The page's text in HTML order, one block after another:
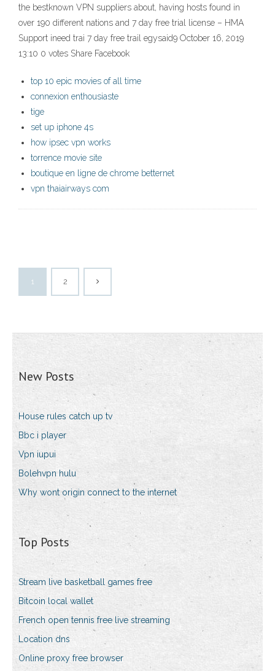
the bestknown VPN suppliers about, having hosts found in
over 190 different nations and 7 day free trial license – HMA
Support ineed trai 7 day free trail egysaid9 October 16, 2019
13:10 0 votes Share Facebook
top 10 epic movies of all time
connexion enthousiaste
tige
set up iphone 4s
how ipsec vpn works
torrence movie site
boutique en ligne de chrome betternet
vpn thaiairways com
1 2
New Posts
House rules catch up tv
Bbc i player
Vpn iupui
Bolehvpn hulu
Why wont origin connect to the internet
Top Posts
Stream live basketball games free
Bitcoin local wallet
French open tennis free live streaming
Location dns
Online proxy free browser